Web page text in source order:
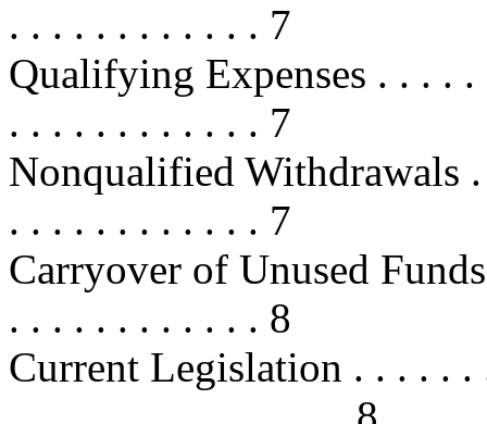
. . . . . . . . . . . . 7
Qualifying Expenses . . . .
. . . . . . . . . . . . 7
Nonqualified Withdrawals
. . . . . . . . . . . . 7
Carryover of Unused
. . . . . . . . . . . . 8
Current Legislation . . . . .